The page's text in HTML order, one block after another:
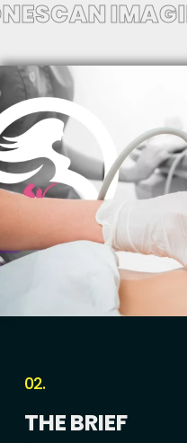
02.
THEBRIEF